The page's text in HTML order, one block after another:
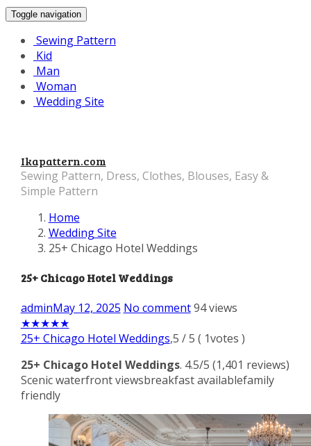
Toggle navigation
Sewing Pattern
Kid
Man
Woman
Wedding Site
Ikapattern.com
Sewing Pattern, Dress, Clothes, Blouses, Easy &
Simple Pattern
Home
Wedding Site
25+ Chicago Hotel Weddings
25+ Chicago Hotel Weddings
adminMay 12, 2025 No comment 94 views
★★★★★
25+ Chicago Hotel Weddings,5 /5 ( 1votes )
25+ Chicago Hotel Weddings. 4.5/5 (1,401 reviews)
Scenic waterfront viewsbreakfast availablefamily
friendly